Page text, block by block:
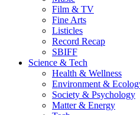
Film & TV
Fine Arts
Listicles
Record Recap
SBIFF
Science & Tech
Health & Wellness
Environment &
Society & Psychology
Matter & Energy